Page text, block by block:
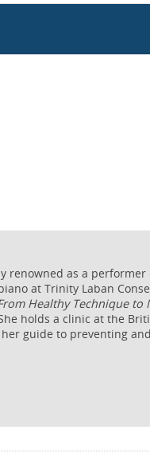
renowned as a
at Trinity Laban
Healthy Technique to
holds a clinic at the
guide to preventing